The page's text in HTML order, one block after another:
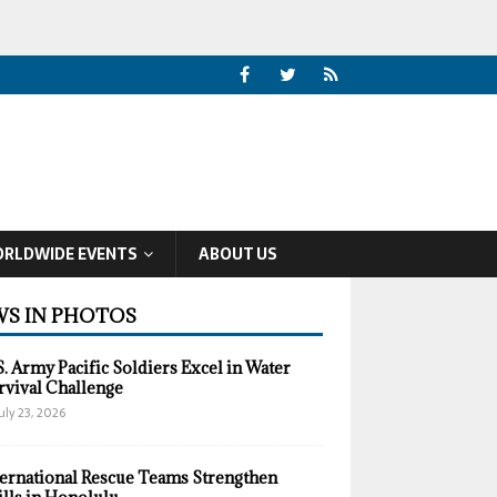
EVENTS ABOUT US
IN PHOTOS
Army Pacific Soldiers Excel in Water
Challenge
23, 2026
Rescue Teams Strengthen